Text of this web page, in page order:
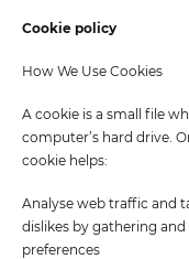
Cookie policy
How We Use Cookies
A cookie is a small file
computer’s hard drive.
cookie helps:
Analyse web traffic and
dislikes by gathering
preferences